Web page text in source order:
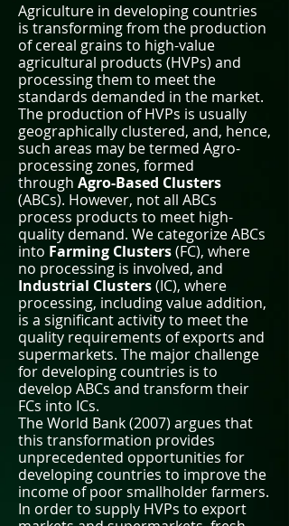
Agriculture in developing countries
is transforming from the production
of cereal grains to high-value
agricultural products (HVPs) and
processing them to meet the
standards demanded in the market.
The production of HVPs is usually
geographically clustered, and, hence,
such areas may be termed Agro-
processing zones, formed
through Agro-Based Clusters
(ABCs). However, not all ABCs
process products to meet high-
quality demand. We categorize ABCs
into Farming Clusters(FC), where
no processing is involved, and
Industrial Clusters(IC), where
processing, including value addition,
is a significant activity to meet the
quality requirements of exports and
supermarkets. The major challenge
for developing countries is to
develop ABCs and transform their
FCs into ICs.
The World Bank (2007) argues that
this transformation provides
unprecedented opportunities for
developing countries to improve the
income of poor smallholder farmers.
In order to supply HVPs to export